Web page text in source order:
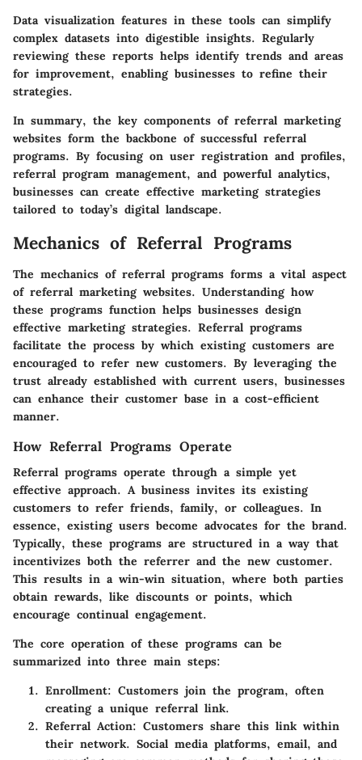
Data visualization features in these tools can simplify
complex datasets into digestible insights. Regularly
reviewing these reports helps identify trends and areas
for improvement, enabling businesses to refine their
strategies.
In summary, the key components of referral marketing
websites form the backbone of successful referral
programs. By focusing on user registration and profiles,
referral program management, and powerful analytics,
businesses can create effective marketing strategies
tailored to today’s digital landscape.
Mechanics of Referral Programs
The mechanics of referral programs forms a vital aspect
of referral marketing websites. Understanding how
these programs function helps businesses design
effective marketing strategies. Referral programs
facilitate the process by which existing customers are
encouraged to refer new customers. By leveraging the
trust already established with current users, businesses
can enhance their customer base in a cost-efficient
manner.
How Referral Programs Operate
Referral programs operate through a simple yet
effective approach. A business invites its existing
customers to refer friends, family, or colleagues. In
essence, existing users become advocates for the brand.
Typically, these programs are structured in a way that
incentivizes both the referrer and the new customer.
This results in a win-win situation, where both parties
obtain rewards, like discounts or points, which
encourage continual engagement.
The core operation of these programs can be
summarized into three main steps:
Enrollment: Customers join the program, often
creating a unique referral link.
Referral Action: Customers share this link within
their network. Social media platforms, email, and